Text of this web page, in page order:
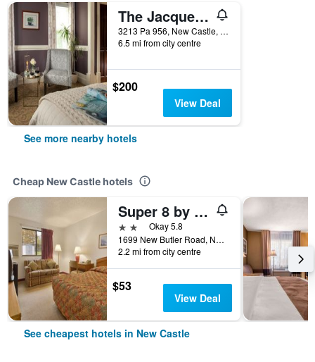
The Jacqueline House
3213 Pa 956, New Castle, PA, United States
6.5 mi from city centre
$200
View Deal
See more nearby hotels
Cheap New Castle hotels
Super 8 by Wyndham New Castle
2 starsOkay 5.8
1699 New Butler Road, New Castle, PA, United States
2.2 mi from city centre
$53
View Deal
See cheapest hotels in New Castle